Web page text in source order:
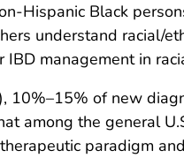
Hispanic Black
understand racial/
management in
10%–15% of new
among the general
paradigm